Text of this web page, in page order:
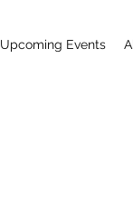
Upcoming Events